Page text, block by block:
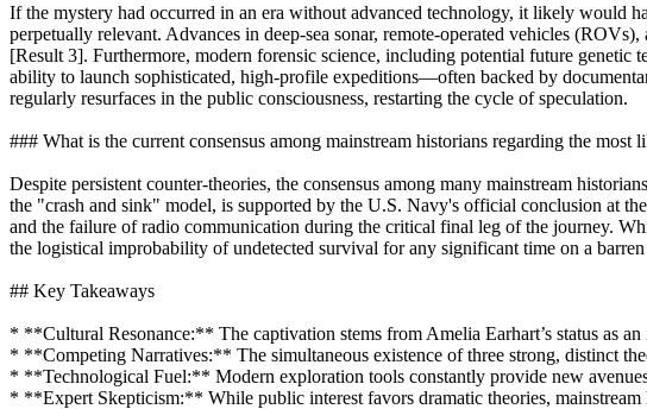
If the mystery had occurred in an era without advanced technology, it likely would
perpetually relevant. Advances in deep-sea sonar, remote-operated vehicles
[Result 3]. Furthermore, modern forensic science, including potential future
ability to launch sophisticated, high-profile expeditions—often backed by
regularly resurfaces in the public consciousness, restarting the cycle of speculation.
### What is the current consensus among mainstream historians regarding the most
Despite persistent counter-theories, the consensus among many mainstream
the "crash and sink" model, is supported by the U.S. Navy's official conclusion at
and the failure of radio communication during the critical final leg of the journey.
the logistical improbability of undetected survival for any significant time on a
## Key Takeaways
* **Cultural Resonance:** The captivation stems from Amelia Earhart’s status as
* **Competing Narratives:** The simultaneous existence of three strong, distinct
* **Technological Fuel:** Modern exploration tools constantly provide new
* **Expert Skepticism:** While public interest favors dramatic theories,